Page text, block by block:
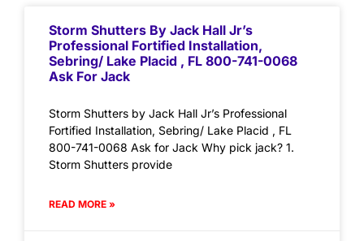
Storm Shutters By Jack Hall Jr’s
Professional Fortified Installation,
Sebring/ Lake Placid , FL 800-741-0068
Ask For Jack
Storm Shutters by Jack Hall Jr’s Professional
Fortified Installation, Sebring/ Lake Placid , FL
800-741-0068 Ask for Jack Why pick jack? 1.
Storm Shutters provide
READ MORE »